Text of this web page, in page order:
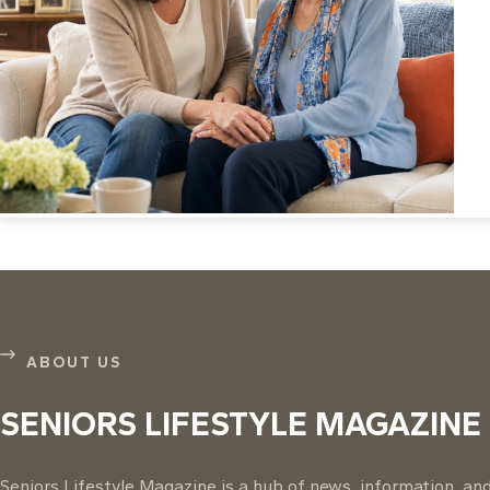
ABOUT US
SENIORS LIFESTYLE MAGAZINE